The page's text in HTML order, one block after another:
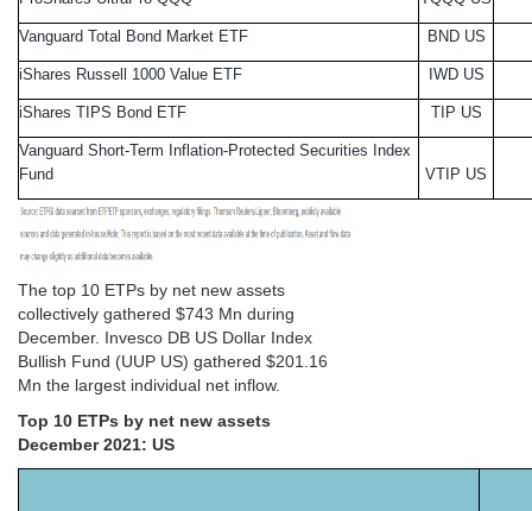
Vanguard Total Bond Market ETF BND US
iShares Russell 1000 Value ETF IWD US
iShares TIPS Bond ETF TIP US
Vanguard Short-Term Inflation-Protected Securities Index
Fund
VTIP US
The top 10 ETPs by net new assets
collectively gathered $743 Mn during
December. Invesco DB US Dollar Index
Bullish Fund (UUP US) gathered $201.16
Mn the largest individual net inflow.
Top 10 ETPs by net new assets
December 2021: US